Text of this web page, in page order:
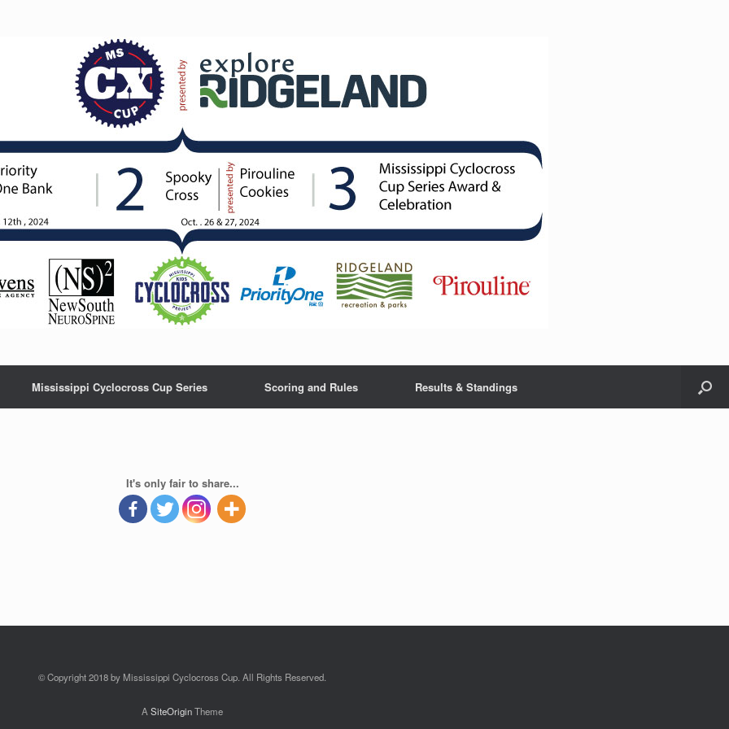
Mississippi Cyclocross Cup Series Scoring and Rules Results & Standings
It's only fair to share...
© Copyright 2018 by Mississippi Cyclocross Cup. All Rights Reserved.
ASiteOriginTheme